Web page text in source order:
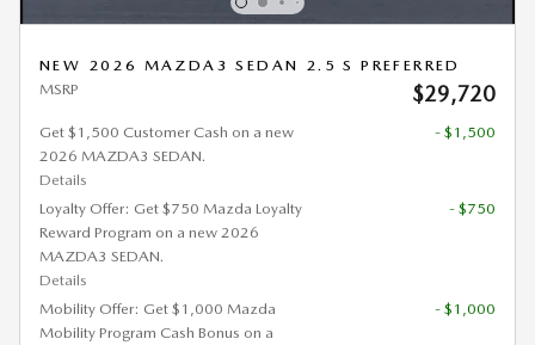
NEW 2026 MAZDA3 SEDAN 2.5 S PREFERRED
MSRP
$29,720
Get $1,500 Customer Cash on a new
2026 MAZDA3 SEDAN.
Details
- $1,500
Loyalty Offer: Get $750 Mazda Loyalty
Reward Program on a new 2026
MAZDA3 SEDAN.
Details
- $750
Mobility Offer: Get $1,000 Mazda
Mobility Program Cash Bonus on a
- $1,000